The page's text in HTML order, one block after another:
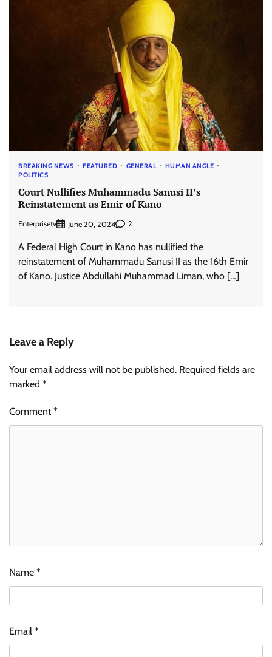
BREAKING NEWS FEATURED GENERAL
HUMAN ANGLE
POLITICS
Court Nullifies Muhammadu Sanusi II’s
Reinstatement as Emir of Kano
Enterprisetv June 20, 2024 2
A Federal High Court in Kano has nullified the
reinstatement of Muhammadu Sanusi II as the 16th Emir
of Kano. Justice Abdullahi Muhammad Liman, who […]
Leave a Reply
Your email address will not be published. Required fields are
marked *
Comment*
Name *
Email *